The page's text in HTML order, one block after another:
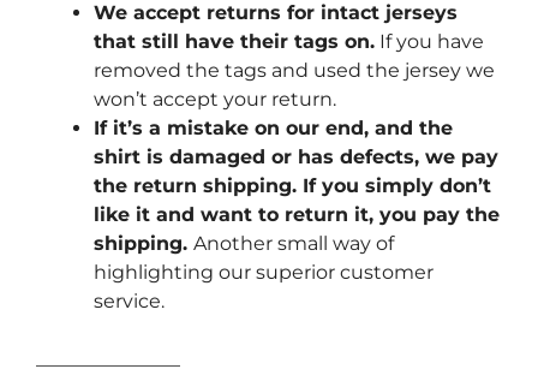
We accept returns for intact jerseys
that still have their tags on. If you have
removed the tags and used the jersey we
won’t accept your return.
If it’s a mistake on our end, and the
shirt is damaged or has defects, we pay
the return shipping. If you simply don’t
like it and want to return it, you pay the
shipping. Another small way of
highlighting our superior customer
service.